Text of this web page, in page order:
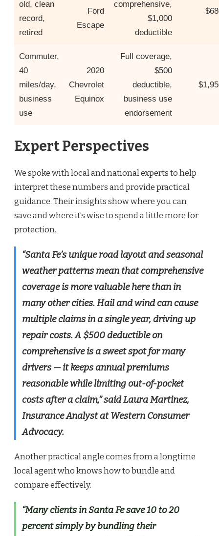
old, clean
record,
retired
Ford
Escape
comprehensive,
$1,000
deductible
Commuter,
40
miles/day,
business
use
2020
Chevrolet
Equinox
Full coverage,
$500
deductible,
business use
endorsement
Expert Perspectives
We spoke with local and national experts to help
interpret these numbers and provide practical
guidance. Their insights show where you can
save and where it’s wise to spend a little more for
protection.
“Santa Fe’s unique road layout and seasonal
weather patterns mean that comprehensive
coverage is more valuable here than in
many other cities. Hail and wind can cause
multiple claims in a single year, driving up
repair costs. A $500 deductible on
comprehensive is a sweet spot for many
drivers — it keeps annual premiums
reasonable while limiting out-of-pocket
costs after a claim,” said Laura Martinez,
Insurance Analyst at Western Consumer
Advocacy.
Another practical angle comes from a longtime
local agent who knows how to bundle and
compare effectively.
“Many clients in Santa Fe save 10 to 20
percent simply by bundling their